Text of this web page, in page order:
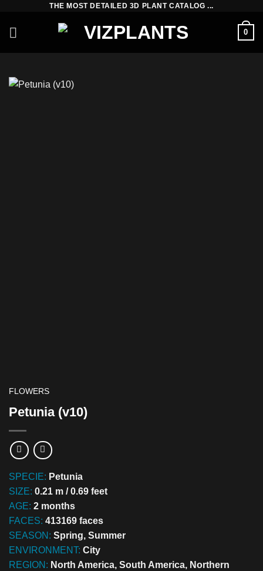
content
THE MOST DETAILED 3D PLANT CATALOG ...
0
FLOWERS
Petunia (v10)
SPECIE: Petunia
SIZE: 0.21 m / 0.69 feet
AGE: 2 months
FACES: 413169 faces
SEASON: Spring, Summer
ENVIRONMENT: City
REGION: North America, South America, Northern